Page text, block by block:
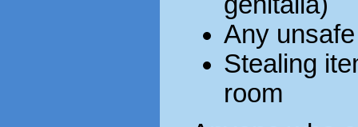
Any
Stealing
room